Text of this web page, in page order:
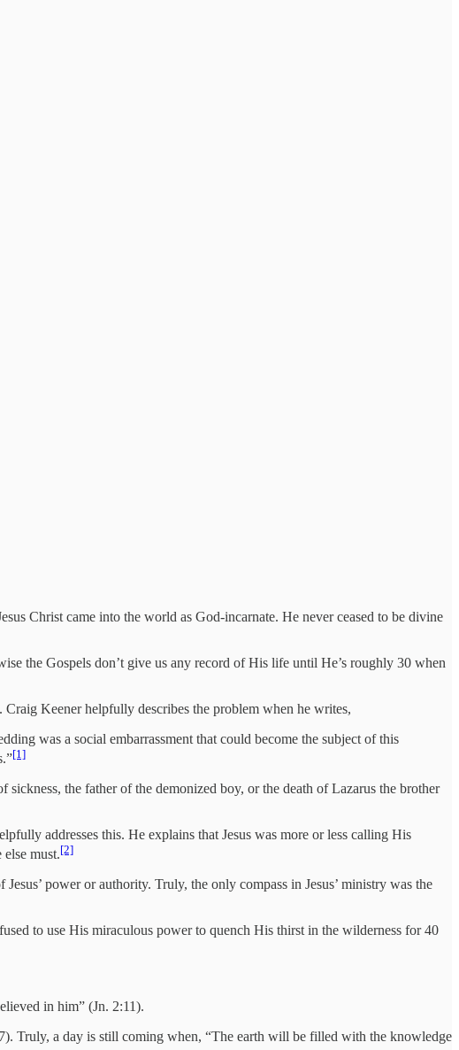
Christ came into the world as God-incarnate. He never ceased to be divine
the Gospels don’t give us any record of His life until He’s roughly 30 when
Keener helpfully describes the problem when he writes,
was a social embarrassment that could become the subject of this
[1]
sickness, the father of the demonized boy, or the death of Lazarus the brother
addresses this. He explains that Jesus was more or less calling His
must.[2]
power or authority. Truly, the only compass in Jesus’ ministry was the
to use His miraculous power to quench His thirst in the wilderness for 40
in him” (Jn. 2:11).
Truly, a day is still coming when, “The earth will be filled with the knowledge